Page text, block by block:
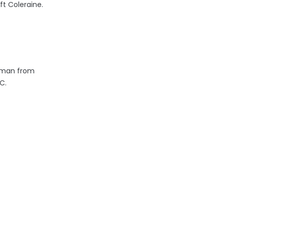
Coleraine.
from